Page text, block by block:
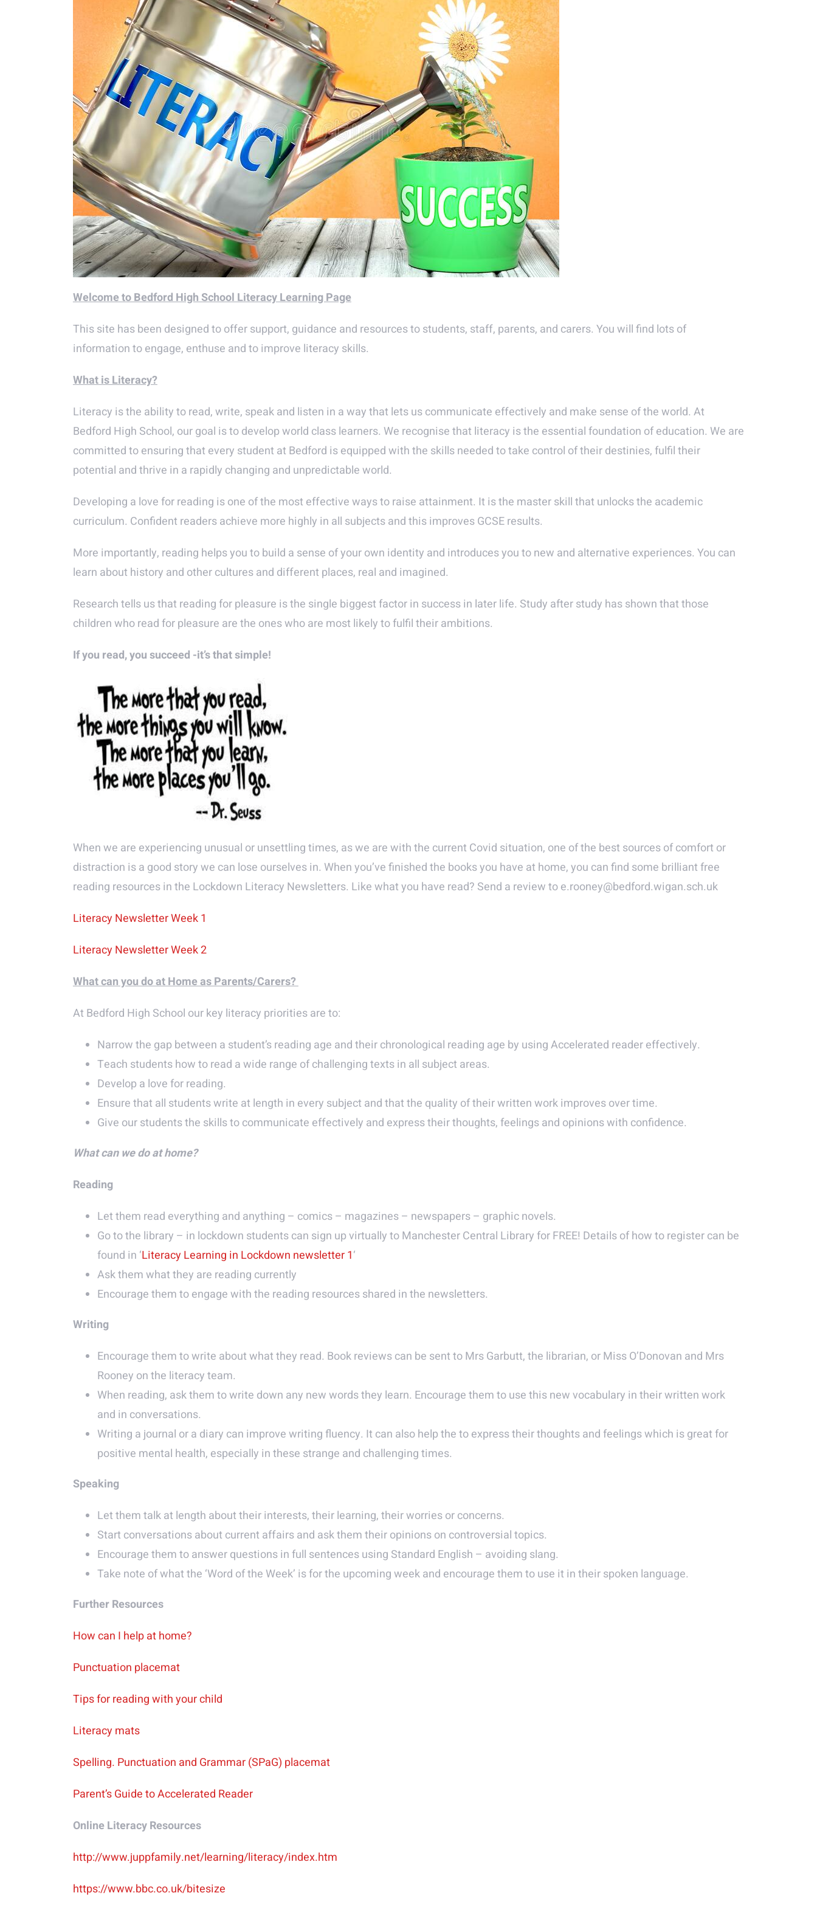
Welcome to Bedford High School Literacy Learning Page
This site has been designed to offer support, guidance and resources to students, staff, parents, and carers. You will find lots of
information to engage, enthuse and to improve literacy skills.
What is Literacy?
Literacy is the ability to read, write, speak and listen in a way that lets us communicate effectively and make sense of the world. At
Bedford High School, our goal is to develop world class learners. We recognise that literacy is the essential foundation of education. We are
committed to ensuring that every student at Bedford is equipped with the skills needed to take control of their destinies, fulfil their
potential and thrive in a rapidly changing and unpredictable world.
Developing a love for reading is one of the most effective ways to raise attainment. It is the master skill that unlocks the academic
curriculum. Confident readers achieve more highly in all subjects and this improves GCSE results.
More importantly, reading helps you to build a sense of your own identity and introduces you to new and alternative experiences. You can
learn about history and other cultures and different places, real and imagined.
Research tells us that reading for pleasure is the single biggest factor in success in later life. Study after study has shown that those
children who read for pleasure are the ones who are most likely to fulfil their ambitions.
If you read, you succeed -it’s that simple!
When we are experiencing unusual or unsettling times, as we are with the current Covid situation, one of the best sources of comfort or
distraction is a good story we can lose ourselves in. When you’ve finished the books you have at home, you can find some brilliant free
reading resources in the Lockdown Literacy Newsletters. Like what you have read? Send a review to e.rooney@bedford.wigan.sch.uk
Literacy Newsletter Week 1
Literacy Newsletter Week 2
What can you do at Home as Parents/Carers?
At Bedford High School our key literacy priorities are to:
Narrow the gap between a student’s reading age and their chronological reading age by using Accelerated reader effectively.
Teach students how to read a wide range of challenging texts in all subject areas.
Develop a love for reading.
Ensure that all students write at length in every subject and that the quality of their written work improves over time.
Give our students the skills to communicate effectively and express their thoughts, feelings and opinions with confidence.
What can we do at home?
Reading
Let them read everything and anything – comics – magazines – newspapers – graphic novels.
Go to the library – in lockdown students can sign up virtually to Manchester Central Library for FREE! Details of how to register can be
found in ‘Literacy Learning in Lockdown newsletter 1‘
Ask them what they are reading currently
Encourage them to engage with the reading resources shared in the newsletters.
Writing
Encourage them to write about what they read. Book reviews can be sent to Mrs Garbutt, the librarian, or Miss O’Donovan and Mrs
Rooney on the literacy team.
When reading, ask them to write down any new words they learn. Encourage them to use this new vocabulary in their written work
and in conversations.
Writing a journal or a diary can improve writing fluency. It can also help the to express their thoughts and feelings which is great for
positive mental health, especially in these strange and challenging times.
Speaking
Let them talk at length about their interests, their learning, their worries or concerns.
Start conversations about current affairs and ask them their opinions on controversial topics.
Encourage them to answer questions in full sentences using Standard English – avoiding slang.
Take note of what the ‘Word of the Week’ is for the upcoming week and encourage them to use it in their spoken language.
Further Resources
How can I help at home?
Punctuation placemat
Tips for reading with your child
Literacy mats
Spelling. Punctuation and Grammar (SPaG) placemat
Parent’s Guide to Accelerated Reader
Online Literacy Resources
http://www.juppfamily.net/learning/literacy/index.htm
https://www.bbc.co.uk/bitesize